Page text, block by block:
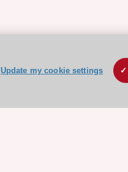
Update my cookie settings